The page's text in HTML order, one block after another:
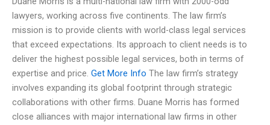
lawyers, working across five continents. The law firm’s
mission is to provide clients with world-class legal services
that exceed expectations. Its approach to client needs is to
deliver the highest possible legal services, both in terms of
expertise and price. Get More Info The law firm’s strategy
involves expanding its global footprint through strategic
collaborations with other firms. Duane Morris has formed
close alliances with major international law firms in other